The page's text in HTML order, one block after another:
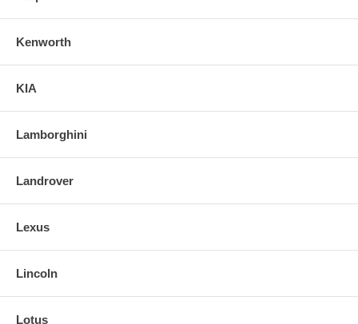
Kenworth
KIA
Lamborghini
Landrover
Lexus
Lincoln
Lotus